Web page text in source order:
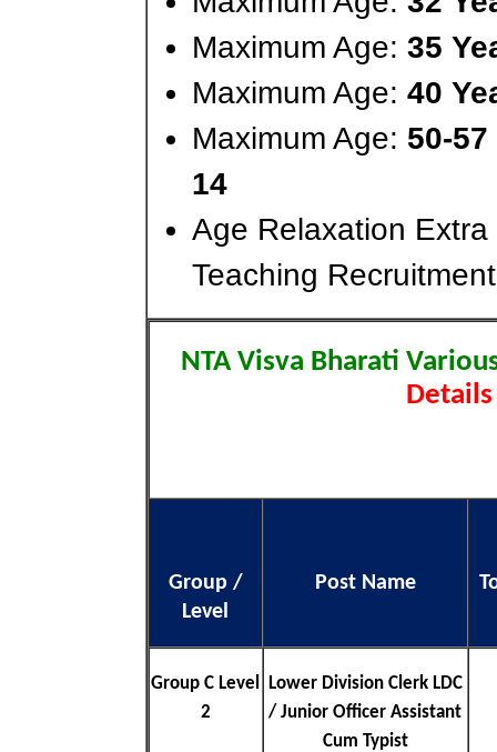
Maximum Age: 35
Maximum Age: 40
Maximum Age: 50-
14
Age Relaxation
Teaching
NTA Visva Bharati
Group /
Level
Post Name
Group C Level
2
Lower Division Clerk LDC
/ Junior Officer Assistant
Cum Typist